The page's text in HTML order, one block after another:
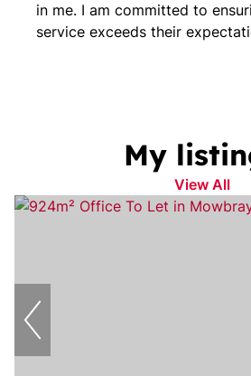
in me. I am committed to
service exceeds their
My
View All